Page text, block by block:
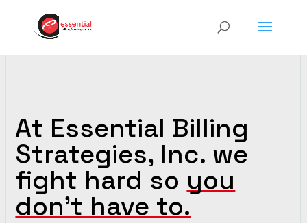
At Essential Billing
Strategies, Inc. we
fight hard so you
don’t have to.